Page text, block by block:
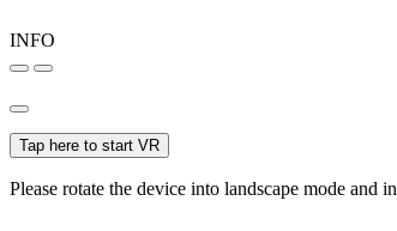
INFO
Tap here to start VR
Please rotate the device into landscape mode and